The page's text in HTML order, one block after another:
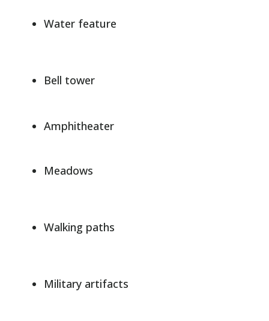
Water feature
Bell tower
Amphitheater
Meadows
Walking paths
Military artifacts